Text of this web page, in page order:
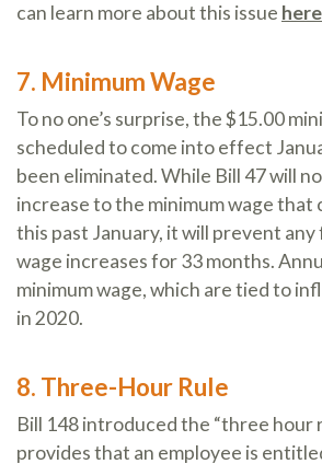
can learn more about this issue here
7. Minimum Wage
To no one’s surprise, the $15.00
scheduled to come into effect
been eliminated. While Bill 47 will
increase to the minimum wage
this past January, it will prevent
wage increases for 33 months.
minimum wage, which are tied to
in 2020.
8. Three-Hour Rule
Bill 148 introduced the “three hour
provides that an employee is